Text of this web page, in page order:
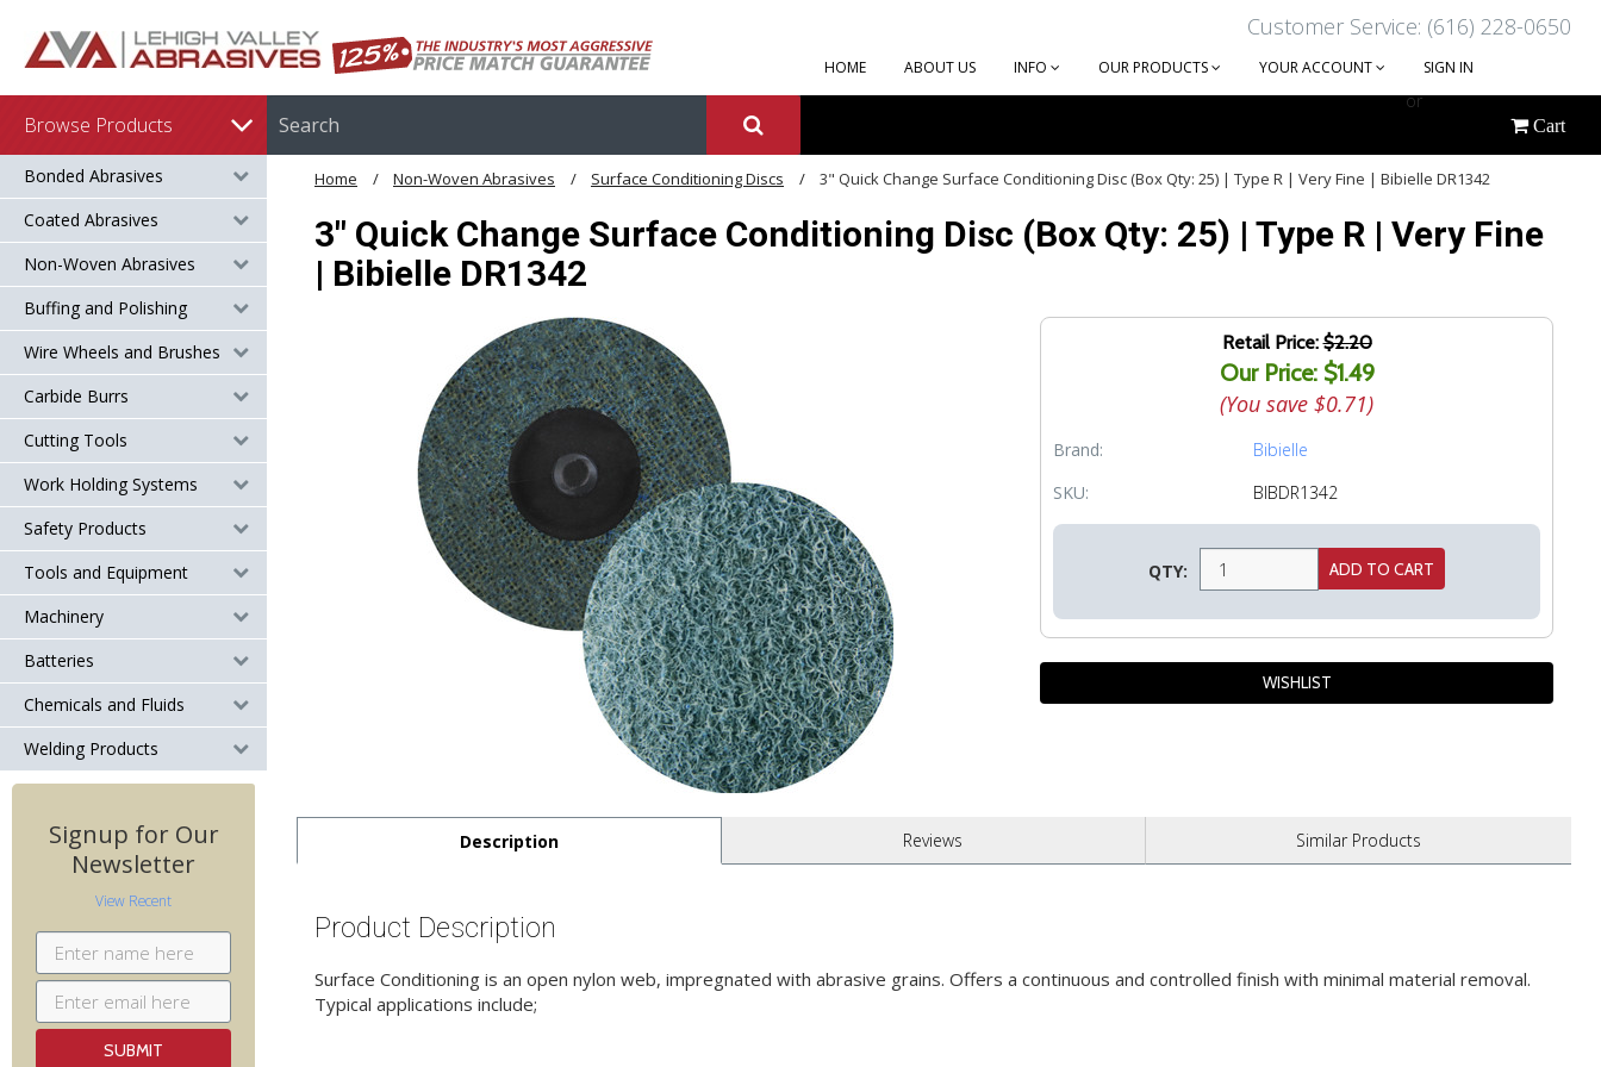
Customer Service: (616) 228-0650
HOME ABOUT US INFO OUR PRODUCTS YOUR ACCOUNT SIGN IN
or
CREATE AN ACCOUNT
Browse Products Cart
Bonded Abrasives
Coated Abrasives
Non-Woven Abrasives
Buffing and Polishing
Wire Wheels and Brushes
Carbide Burrs
Cutting Tools
Work Holding Systems
Safety Products
Tools and Equipment
Machinery
Batteries
Chemicals and Fluids
Welding Products
Signup for Our
Newsletter
View Recent
Home Non-Woven Abrasives Surface Conditioning Discs 3" Quick Change Surface Conditioning Disc (Box Qty: 25) | Type R | Very Fine | Bibielle DR1342
3" Quick Change Surface Conditioning Disc (Box Qty: 25) | Type R | Very Fine
| Bibielle DR1342
Retail Price:$2.20
Our Price: $1.49
(You save $0.71)
Brand:
Bibielle
SKU:
BIBDR1342
QTY:
Description Reviews Similar Products
Product Description
Surface Conditioning is an open nylon web, impregnated with abrasive grains. Offers a continuous and controlled finish with minimal material removal.
Typical applications include;